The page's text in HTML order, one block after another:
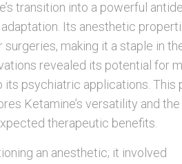
transition into a powerful
Its anesthetic
making it a staple in
revealed its potential for
psychiatric applications. This
Ketamine’s versatility and
therapeutic benefits.
an anesthetic; it involved